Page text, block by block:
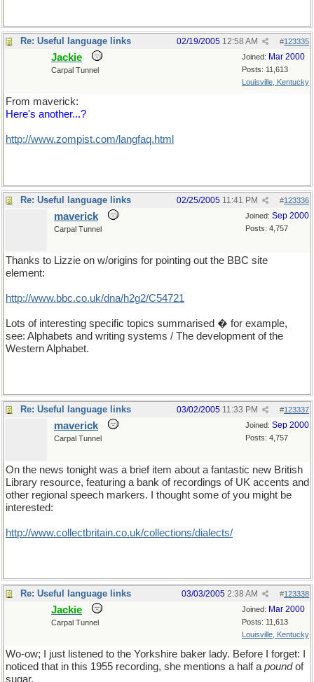
Re: Useful language links #123335
02/19/2005 12:58 AM
Joined: Mar 2000
Posts: 11,613
Louisville, Kentucky
Jackie
Carpal Tunnel
From maverick:
Here's another...?
http://www.zompist.com/langfaq.html
Re: Useful language links #123336
02/25/2005 11:41 PM
Joined: Sep 2000
Posts: 4,757
maverick
Carpal Tunnel
Thanks to Lizzie on w/origins for pointing out the BBC site
element:
http://www.bbc.co.uk/dna/h2g2/C54721
Lots of interesting specific topics summarised � for example,
see: Alphabets and writing systems / The development of the
Western Alphabet.
Re: Useful language links #123337
03/02/2005 11:33 PM
Joined: Sep 2000
Posts: 4,757
maverick
Carpal Tunnel
On the news tonight was a brief item about a fantastic new British
Library resource, featuring a bank of recordings of UK accents and
other regional speech markers. I thought some of you might be
interested:
http://www.collectbritain.co.uk/collections/dialects/
Re: Useful language links #123338
03/03/2005 2:38 AM
Joined: Mar 2000
Posts: 11,613
Louisville, Kentucky
Jackie
Carpal Tunnel
Wo-ow; I just listened to the Yorkshire baker lady. Before I forget: I
noticed that in this 1955 recording, she mentions a half a poundof
sugar.